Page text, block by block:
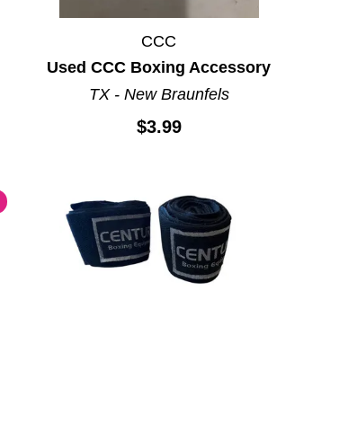
CCC
Used CCC Boxing Accessory
TX - New Braunfels
$3.99